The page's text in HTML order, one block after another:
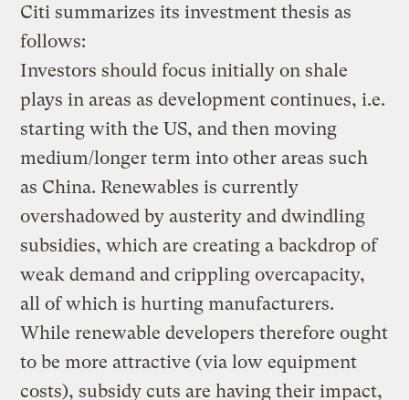
Citi summarizes its investment thesis as
follows:
Investors should focus initially on shale
plays in areas as development continues, i.e.
starting with the US, and then moving
medium/longer term into other areas such
as China. Renewables is currently
overshadowed by austerity and dwindling
subsidies, which are creating a backdrop of
weak demand and crippling overcapacity,
all of which is hurting manufacturers.
While renewable developers therefore ought
to be more attractive (via low equipment
costs), subsidy cuts are having their impact,